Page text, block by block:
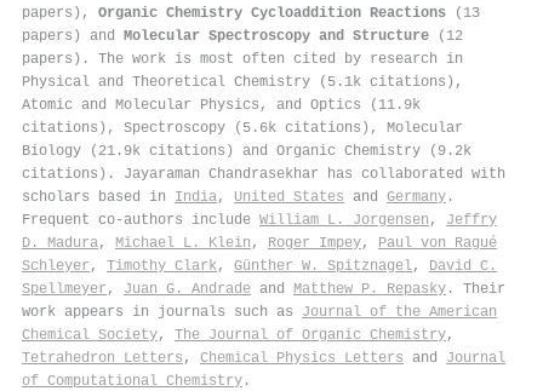
papers), Organic Chemistry Cycloaddition Reactions (13
papers) and Molecular Spectroscopy and Structure (12
papers). The work is most often cited by research in
Physical and Theoretical Chemistry (5.1k citations),
Atomic and Molecular Physics, and Optics (11.9k
citations), Spectroscopy (5.6k citations), Molecular
Biology (21.9k citations) and Organic Chemistry (9.2k
citations). Jayaraman Chandrasekhar has collaborated with
scholars based in India, United States and Germany .
Frequent co-authors include William L. Jorgensen , Jeffry
D. Madura, Michael L. Klein , Roger Impey, Paul von Ragué
Schleyer , Timothy Clark, Günther W. Spitznagel, David C.
Spellmeyer , Juan G. Andrade and Matthew P. Repasky . Their
work appears in journals such as Journal of the American
Chemical Society, The Journal of Organic Chemistry,
Tetrahedron Letters , Chemical Physics Letters and Journal
of Computational Chemistry .